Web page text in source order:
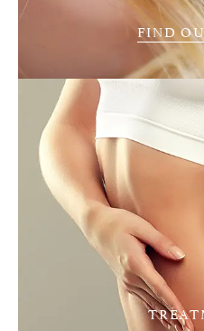
FIND